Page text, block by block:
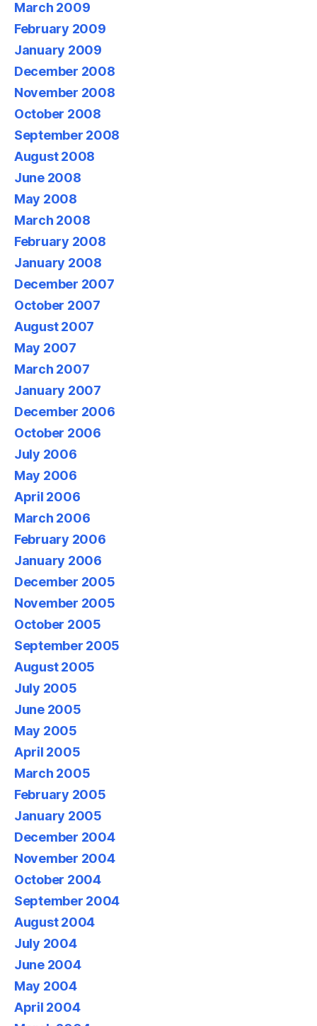
March 2009
February 2009
January 2009
December 2008
November 2008
October 2008
September 2008
August 2008
June 2008
May 2008
March 2008
February 2008
January 2008
December 2007
October 2007
August 2007
May 2007
March 2007
January 2007
December 2006
October 2006
July 2006
May 2006
April 2006
March 2006
February 2006
January 2006
December 2005
November 2005
October 2005
September 2005
August 2005
July 2005
June 2005
May 2005
April 2005
March 2005
February 2005
January 2005
December 2004
November 2004
October 2004
September 2004
August 2004
July 2004
June 2004
May 2004
April 2004